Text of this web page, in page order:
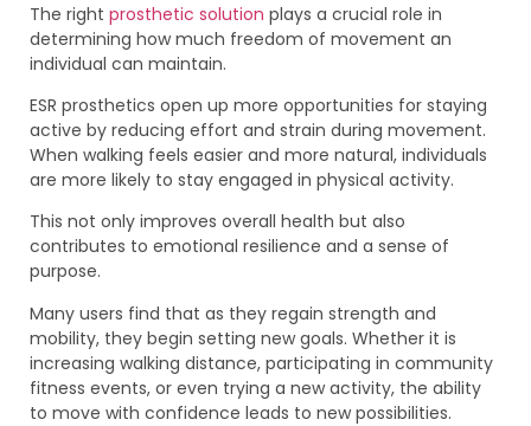
The right prosthetic solution plays a crucial role in
determining how much freedom of movement an
individual can maintain.
ESR prosthetics open up more opportunities for staying
active by reducing effort and strain during movement.
When walking feels easier and more natural, individuals
are more likely to stay engaged in physical activity.
This not only improves overall health but also
contributes to emotional resilience and a sense of
purpose.
Many users find that as they regain strength and
mobility, they begin setting new goals. Whether it is
increasing walking distance, participating in community
fitness events, or even trying a new activity, the ability
to move with confidence leads to new possibilities.